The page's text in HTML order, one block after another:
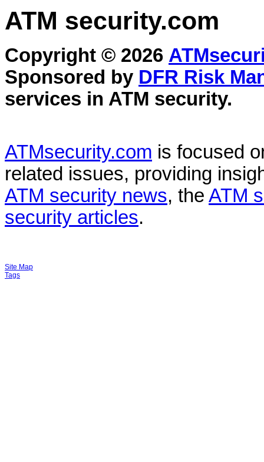
ATM security.com
Copyright © 2026
Sponsored by DFR Risk
services in ATM security.
ATMsecurity.com is focused
related issues, providing
ATM security news, the ATM
security articles.
Site Map
Tags